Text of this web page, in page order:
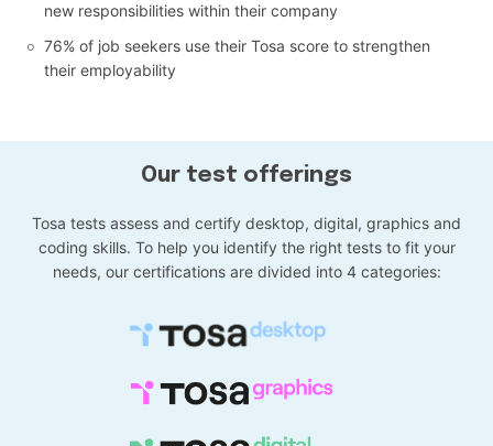
new responsibilities within their company
76% of job seekers use their Tosa score to strengthen
their employability
Our test offerings
Tosa tests assess and certify desktop, digital, graphics and
coding skills. To help you identify the right tests to fit your
needs, our certifications are divided into 4 categories: